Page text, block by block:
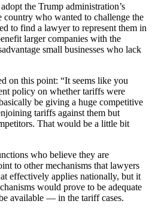
the Trump administration’s
who wanted to challenge the
to find a lawyer to represent them in
larger companies with the
small businesses who lack
on this point: “It seems like you
policy on whether tariffs were
be giving a huge competitive
tariffs against them but
That would be a little bit
who believe they are
to other mechanisms that lawyers
effectively applies nationally, but it
would prove to be adequate
available — in the tariff cases.